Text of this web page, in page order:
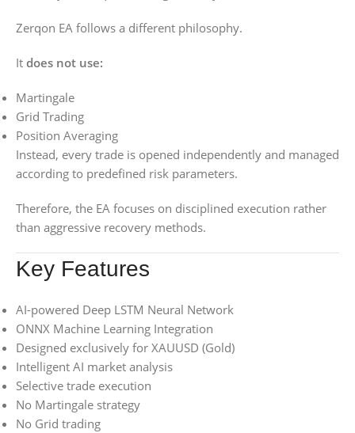
Zerqon EA follows a different philosophy.
It does not use:
Martingale
Grid Trading
Position Averaging
Instead, every trade is opened independently and managed
according to predefined risk parameters.
Therefore, the EA focuses on disciplined execution rather
than aggressive recovery methods.
Key Features
AI-powered Deep LSTM Neural Network
ONNX Machine Learning Integration
Designed exclusively for XAUUSD (Gold)
Intelligent AI market analysis
Selective trade execution
No Martingale strategy
No Grid trading